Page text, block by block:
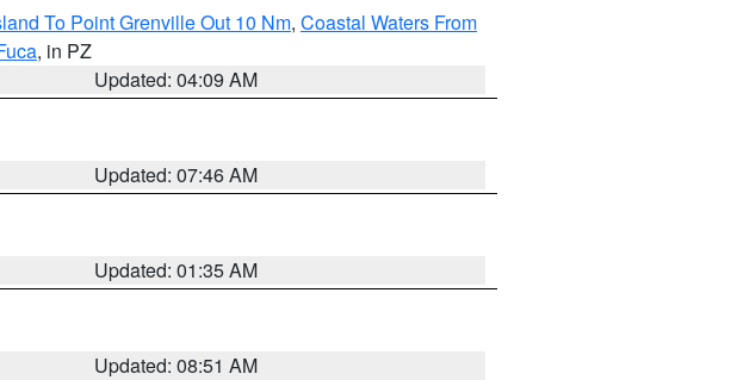
To Point Grenville Out 10 Nm, Coastal Waters From
, in PZ
Updated: 04:09 AM
Updated: 07:46 AM
Updated: 01:35 AM
Updated: 08:51 AM